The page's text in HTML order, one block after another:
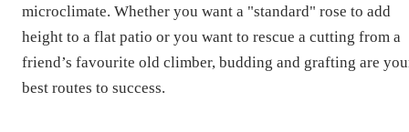
microclimate. Whether you want a "standard" rose to add
height to a flat patio or you want to rescue a cutting from a
friend’s favourite old climber, budding and grafting are
best routes to success.